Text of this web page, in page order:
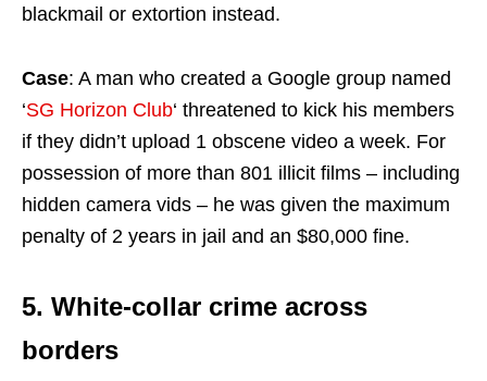
blackmail or extortion instead.
Case: A man who created a Google group named
‘SG Horizon Club‘ threatened to kick his members
if they didn’t upload 1 obscene video a week. For
possession of more than 801 illicit films – including
hidden camera vids – he was given the maximum
penalty of 2 years in jail and an $80,000 fine.
5. White-collar crime across
borders